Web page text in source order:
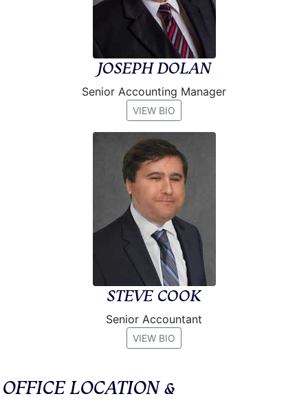
JOSEPH DOLAN
Senior Accounting Manager
VIEW BIO
STEVE COOK
Senior Accountant
VIEW BIO
OFFICE LOCATION &